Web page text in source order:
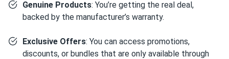
and 2,400 Pa on the back. Such robustness is mainly due to
the 1.38" thick anodized aluminum alloy frame and a layer
Genuine Products: You’re getting the real deal,
backed by the manufacturer’s warranty.
Exclusive Offers: You can access promotions,
discounts, or bundles that are only available through